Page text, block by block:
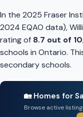
In the 2025 Fraser
2024 EQAO data),
rating of 8.7 out of 10
schools in Ontario.
secondary schools.
🏡 Homes for
Browse active